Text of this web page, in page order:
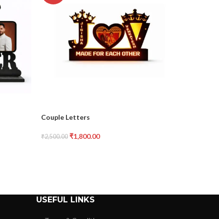
Couple Letters
₹2,500.00 ₹1,800.00
USEFUL LINKS